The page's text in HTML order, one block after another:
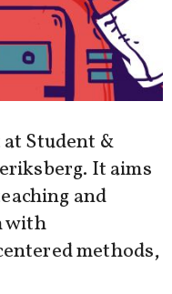
at Student &
It aims
and
with
methods,